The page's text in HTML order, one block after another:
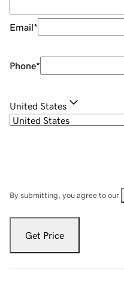
Email*
Phone*
United States
By submitting, you agree to our
Get Price